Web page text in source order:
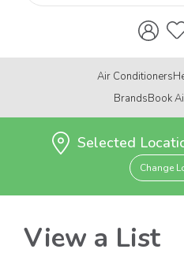
Air Conditioners
BrandsBook
Selected
Change
View a List